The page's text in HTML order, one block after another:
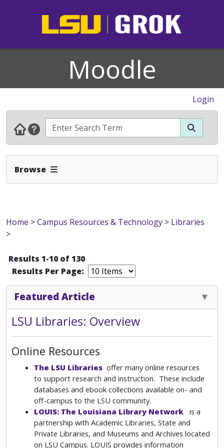
Moodle
Login
Browse Expand Navbar
Home >Campus Resources & Technology > Libraries
>
Results 1-10 of 130
Results Per Page:
Featured Article
LSU Libraries: Overview
Online Resources
The LSU Libraries offer many online resources
to support research and instruction. These include
databases and ebook collections available on- and
off-campus to the LSU community.
LOUIS: The Louisiana Library Network is a
partnership with Academic Libraries, State and
Private Libraries, and Museums and Archives located
on LSU Campus. LOUIS provides information